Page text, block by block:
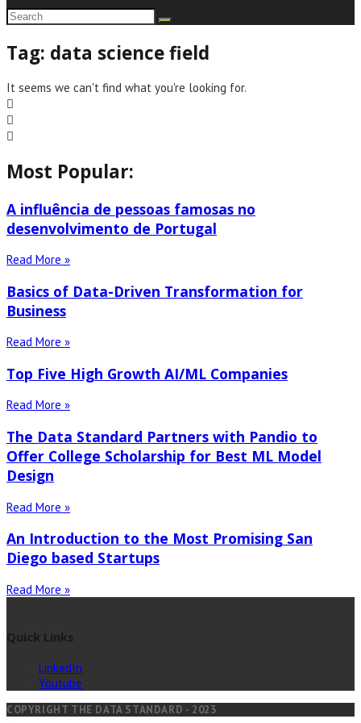
Tag: data science field
It seems we can't find what you're looking for.
Most Popular:
A influência de pessoas famosas no
desenvolvimento de Portugal
Read More »
Basics of Data-Driven Transformation for
Business
Read More »
Top Five High Growth AI/ML Companies
Read More »
The Data Standard Partners with Pandio to
Offer College Scholarship for Best ML Model
Design
Read More »
An Introduction to the Most Promising San
Diego based Startups
Read More »
Quick Links
LinkedIn
Youtube
COPYRIGHT THE DATA STANDARD - 2023